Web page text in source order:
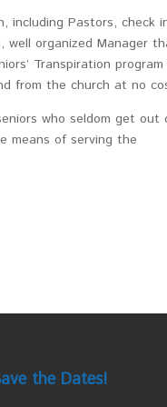
including Pastors, check
well organized Manager
Transpiration program
from the church at no
who seldom get out
means of serving the
the Dates!